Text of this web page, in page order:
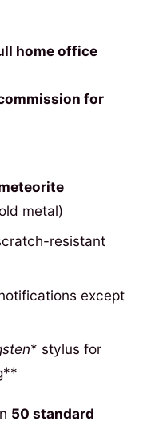
home office
for
metal)
resistant
except
* stylus for
50 standard